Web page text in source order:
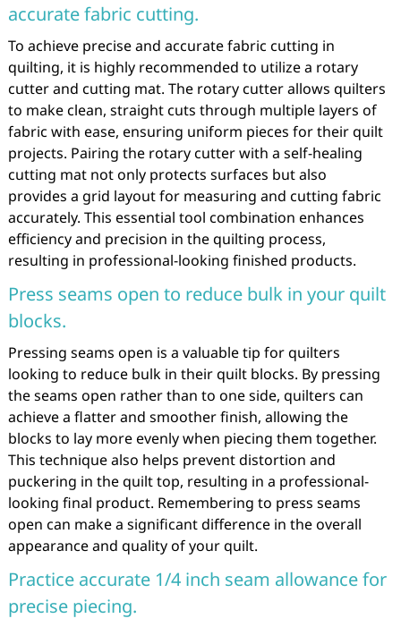
accurate fabric cutting.
To achieve precise and accurate fabric cutting in
quilting, it is highly recommended to utilize a rotary
cutter and cutting mat. The rotary cutter allows quilters
to make clean, straight cuts through multiple layers of
fabric with ease, ensuring uniform pieces for their quilt
projects. Pairing the rotary cutter with a self-healing
cutting mat not only protects surfaces but also
provides a grid layout for measuring and cutting fabric
accurately. This essential tool combination enhances
efficiency and precision in the quilting process,
resulting in professional-looking finished products.
Press seams open to reduce bulk in your quilt
blocks.
Pressing seams open is a valuable tip for quilters
looking to reduce bulk in their quilt blocks. By pressing
the seams open rather than to one side, quilters can
achieve a flatter and smoother finish, allowing the
blocks to lay more evenly when piecing them together.
This technique also helps prevent distortion and
puckering in the quilt top, resulting in a professional-
looking final product. Remembering to press seams
open can make a significant difference in the overall
appearance and quality of your quilt.
Practice accurate 1/4 inch seam allowance for
precise piecing.